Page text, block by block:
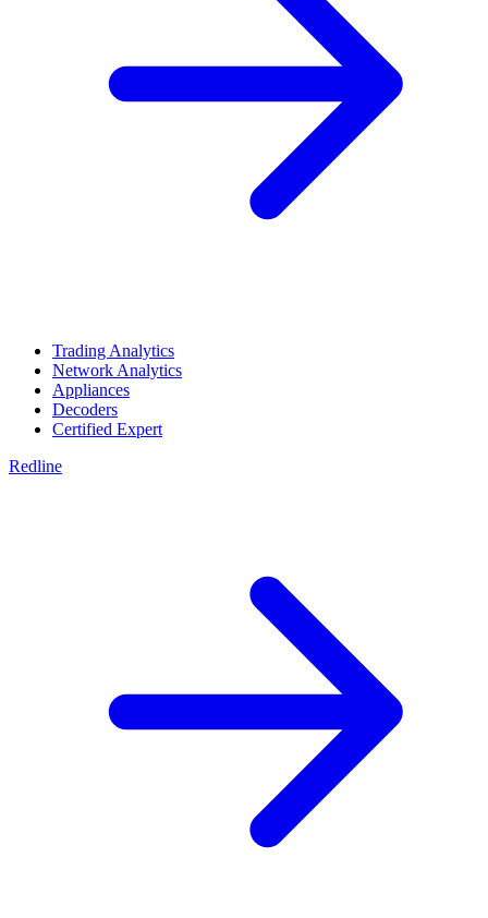
Trading Analytics
Network Analytics
Appliances
Decoders
Certified Expert
Redline